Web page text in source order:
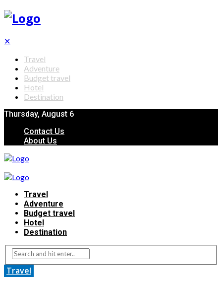
✕
Travel
Adventure
Budget travel
Hotel
Destination
Thursday, August 6
Contact Us
About Us
Travel
Adventure
Budget travel
Hotel
Destination
Travel